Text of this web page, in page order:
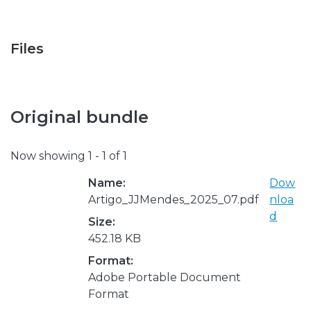
Files
Original bundle
Now showing 1 - 1 of 1
Name:
Artigo_JJMendes_2025_07.pdf
Size:
452.18 KB
Format:
Adobe Portable Document
Format
Dow
nloa
d